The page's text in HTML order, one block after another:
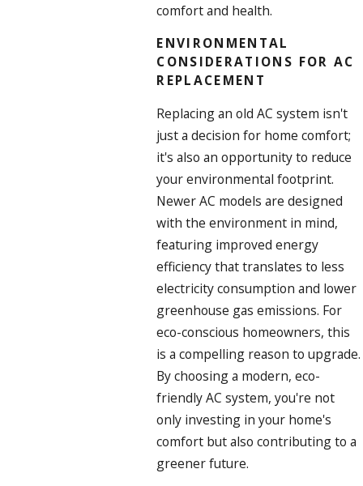
comfort and health.
ENVIRONMENTAL
CONSIDERATIONS FOR AC
REPLACEMENT
Replacing an old AC system isn't
just a decision for home comfort;
it's also an opportunity to reduce
your environmental footprint.
Newer AC models are designed
with the environment in mind,
featuring improved energy
efficiency that translates to less
electricity consumption and lower
greenhouse gas emissions. For
eco-conscious homeowners, this
is a compelling reason to upgrade.
By choosing a modern, eco-
friendly AC system, you're not
only investing in your home's
comfort but also contributing to a
greener future.